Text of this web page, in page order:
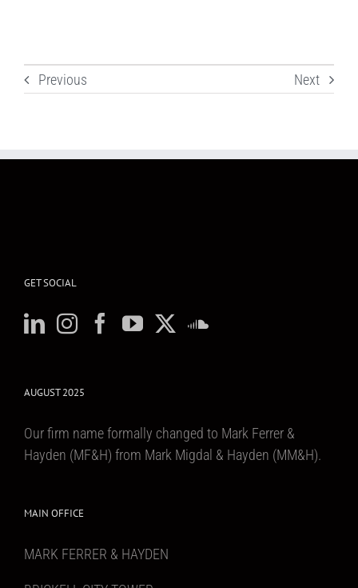
Previous Next
GET SOCIAL
AUGUST 2025
Our firm name formally changed to Mark Ferrer &
Hayden (MF&H) from Mark Migdal & Hayden (MM&H).
MAIN OFFICE
MARK FERRER & HAYDEN